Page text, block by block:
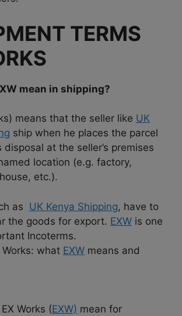
TERMS
mean in shipping?
means that the seller like UK
ship when he places the parcel
disposal at the seller’s premises
location (e.g. factory,
etc.).
as UK Kenya Shipping, have to
the goods for export. EXW is one
Incoterms.
Works: what EXW means and
Works (EXW) mean for